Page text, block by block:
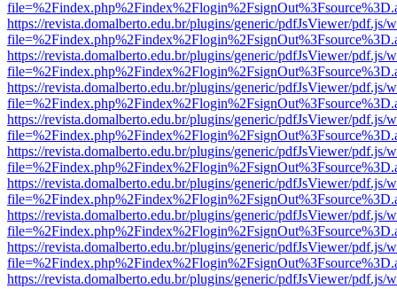
https://revista.domalberto.edu.br/plugins/generic/pdfJsViewer/pdf.js/
https://revista.domalberto.edu.br/plugins/generic/pdfJsViewer/pdf.js/
https://revista.domalberto.edu.br/plugins/generic/pdfJsViewer/pdf.js/
https://revista.domalberto.edu.br/plugins/generic/pdfJsViewer/pdf.js/
https://revista.domalberto.edu.br/plugins/generic/pdfJsViewer/pdf.js/
https://revista.domalberto.edu.br/plugins/generic/pdfJsViewer/pdf.js/
https://revista.domalberto.edu.br/plugins/generic/pdfJsViewer/pdf.js/
https://revista.domalberto.edu.br/plugins/generic/pdfJsViewer/pdf.js/
https://revista.domalberto.edu.br/plugins/generic/pdfJsViewer/pdf.js/